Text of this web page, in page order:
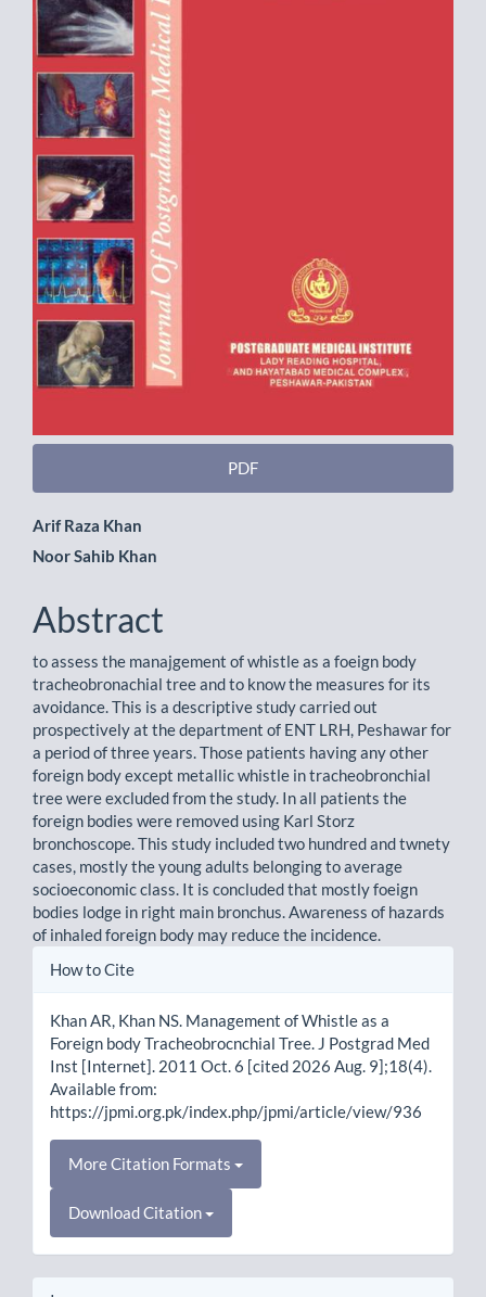
PDF
Main
Article
Content
Arif Raza Khan
Noor Sahib Khan
Abstract
to assess the manajgement of whistle as a foeign body
tracheobronachial tree and to know the measures for its
avoidance. This is a descriptive study carried out
prospectively at the department of ENT LRH, Peshawar for
a period of three years. Those patients having any other
foreign body except metallic whistle in tracheobronchial
tree were excluded from the study. In all patients the
foreign bodies were removed using Karl Storz
bronchoscope. This study included two hundred and twnety
cases, mostly the young adults belonging to average
socioeconomic class. It is concluded that mostly foeign
bodies lodge in right main bronchus. Awareness of hazards
of inhaled foreign body may reduce the incidence.
Article
How to Cite
Khan AR, Khan NS. Management of Whistle as a
Foreign body Tracheobrocnchial Tree. J Postgrad Med
Inst [Internet]. 2011 Oct. 6 [cited 2026 Aug. 9];18(4).
Available from:
https://jpmi.org.pk/index.php/jpmi/article/view/936
More Citation Formats
Download Citation